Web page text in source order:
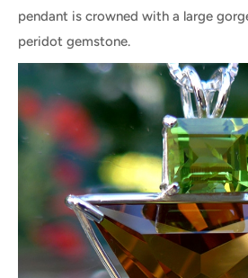
pendant is crowned with a large
peridot gemstone.